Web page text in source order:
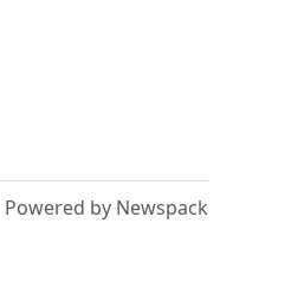
Powered by Newspack